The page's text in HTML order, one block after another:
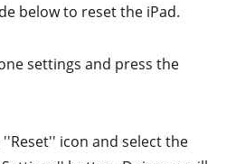
below to reset the iPad.
settings and press the
icon and select the